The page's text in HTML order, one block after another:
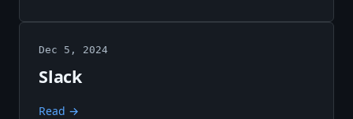
Dec 5, 2024
Slack
Read →